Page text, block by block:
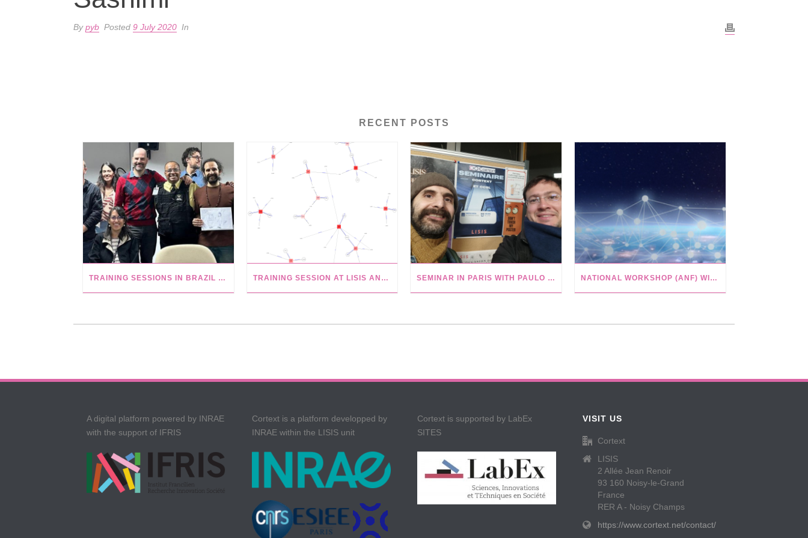
Bypyb Posted 9 July 2020 In
RECENT POSTS
TRAINING SESSIONS IN BRAZIL AT USP, CAPES AND UFBA TRAINING SESSION AT LISIS AND WIKIVERSITY TUTORIALS SEMINAR IN PARIS WITH PAULO MEIRELLES FROM UNIVERSITY OF SÃO PAULO NATIONAL WORKSHOP (ANF) WITH ISTEX IN NANCY, FR
A digital platform powered by INRAE
with the support of IFRIS
Cortext is a platform developped by
INRAE within the LISIS unit
Cortext is supported by LabEx
SITES
VISIT US
Cortext
LISIS
2 Allée Jean Renoir
93 160 Noisy-le-Grand
France
RER A - Noisy Champs
https://www.cortext.net/contact/